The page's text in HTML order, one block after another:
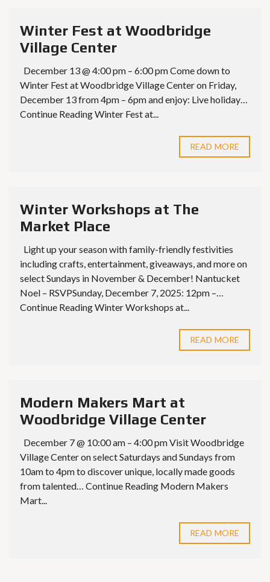
Winter Fest at Woodbridge
Village Center
December 13 @ 4:00 pm – 6:00 pm Come down to
Winter Fest at Woodbridge Village Center on Friday,
December 13 from 4pm – 6pm and enjoy: Live holiday…
Continue Reading Winter Fest at...
READ MORE
Winter Workshops at The
Market Place
Light up your season with family-friendly festivities
including crafts, entertainment, giveaways, and more on
select Sundays in November & December! Nantucket
Noel – RSVPSunday, December 7, 2025: 12pm –…
Continue Reading Winter Workshops at...
READ MORE
Modern Makers Mart at
Woodbridge Village Center
December 7 @ 10:00 am – 4:00 pm Visit Woodbridge
Village Center on select Saturdays and Sundays from
10am to 4pm to discover unique, locally made goods
from talented… Continue Reading Modern Makers
Mart...
READ MORE